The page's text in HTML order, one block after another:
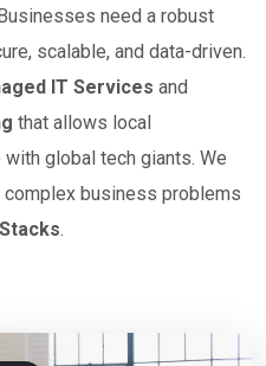
need a robust
scalable, and data-driven.
IT Services and
that allows local
global tech giants. We
business problems
.